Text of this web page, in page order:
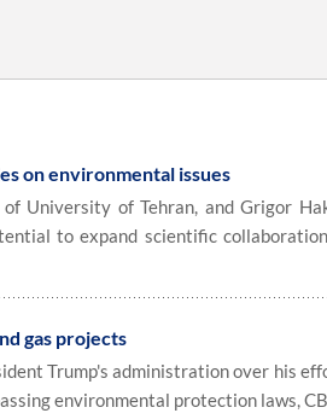
on environmental issues
University of Tehran, and Grigor
to expand scientific
gas projects
Trump's administration over his
environmental protection laws,